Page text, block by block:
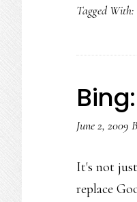
Tagged With:
June 2, 2009
It's not
replace